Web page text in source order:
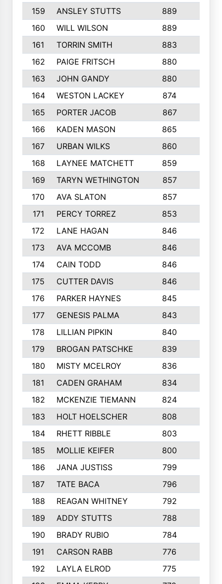
159
ANSLEY STUTTS 889
160
WILL WILSON 889
161
TORRIN SMITH 883
162
PAIGE FRITSCH 880
163
JOHN GANDY 880
164
WESTON LACKEY 874
165
PORTER JACOB 867
166
KADEN MASON 865
167
URBAN WILKS 860
168
LAYNEE MATCHETT 859
169
TARYN WETHINGTON 857
170
AVA SLATON 857
171
PERCY TORREZ 853
172
LANE HAGAN 846
173
AVA MCCOMB 846
174
CAIN TODD 846
175
CUTTER DAVIS 846
176
PARKER HAYNES 845
177
GENESIS PALMA 843
178
LILLIAN PIPKIN 840
179
BROGAN PATSCHKE 839
180
MISTY MCELROY 836
181
CADEN GRAHAM 834
182
MCKENZIE TIEMANN 824
183
HOLT HOELSCHER 808
184
RHETT RIBBLE 803
185
MOLLIE KEIFER 800
186
JANA JUSTISS 799
187
TATE BACA 796
188
REAGAN WHITNEY 792
189
ADDY STUTTS 788
190
BRADY RUBIO 784
191
CARSON RABB 776
192
LAYLA ELROD 775